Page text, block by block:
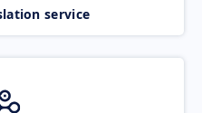
service